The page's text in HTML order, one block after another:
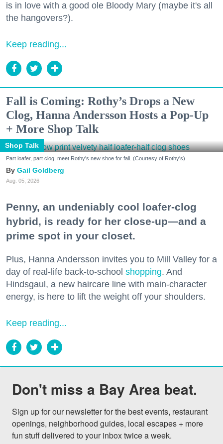
is in love with a good ole Bloody Mary (maybe it's all
the hangovers?).
Keep reading...
Fall is Coming: Rothy’s Drops a New
Clog, Hanna Andersson Hosts a Pop-Up
+ More Shop Talk
Shop Talk
Part loafer, part clog, meet Rothy's new shoe for fall. (Courtesy of Rothy's)
Gail Goldberg
Aug. 05, 2026
Penny, an undeniably cool loafer-clog
hybrid, is ready for her close-up—and a
prime spot in your closet.
Plus, Hanna Andersson invites you to Mill Valley for a
day of real-life back-to-school shopping. And
Hindsgaul, a new haircare line with main-character
energy, is here to lift the weight off your shoulders.
Keep reading...
Don't miss a Bay Area beat.
Sign up for our newsletter for the best events, restaurant
openings, neighborhood guides, local escapes + more
fun stuff delivered to your inbox twice a week.